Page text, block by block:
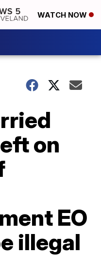
WATCH NOW
on
EO
illegal